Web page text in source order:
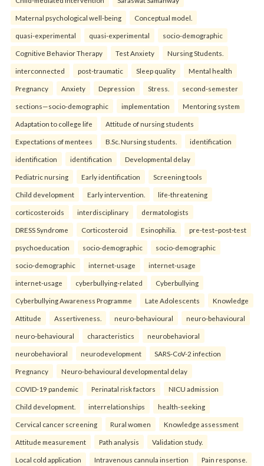
Maternal psychological well-being Conceptual model.
quasi-experimental quasi-experimental socio-demographic
Cognitive Behavior Therapy Test Anxiety Nursing Students.
interconnected post-traumatic Sleep quality Mental health
Pregnancy Anxiety Depression Stress. second-semester
sections—socio-demographic implementation Mentoring system
Adaptation to college life Attitude of nursing students
Expectations of mentees B.Sc. Nursing students. identification
identification identification Developmental delay
Pediatric nursing Early identification Screening tools
Child development Early intervention. life-threatening
corticosteroids interdisciplinary dermatologists
DRESS Syndrome Corticosteroid Esinophilia. pre-test–post-test
psychoeducation socio-demographic socio-demographic
socio-demographic internet-usage internet-usage
internet-usage cyberbullying-related Cyberbullying
Cyberbullying Awareness Programme Late Adolescents Knowledge
Attitude Assertiveness. neuro-behavioural neuro-behavioural
neuro-behavioural characteristics neurobehavioral
neurobehavioral neurodevelopment SARS-CoV-2 infection
Pregnancy Neuro-behavioural developmental delay
COVID-19 pandemic Perinatal risk factors NICU admission
Child development. interrelationships health-seeking
Cervical cancer screening Rural women Knowledge assessment
Attitude measurement Path analysis Validation study.
Local cold application Intravenous cannula insertion Pain response.